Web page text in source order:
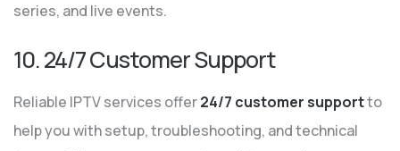
series, and live events.
10. 24/7 Customer Support
Reliable IPTV services offer24/7 customer supportto
help you with setup, troubleshooting, and technical